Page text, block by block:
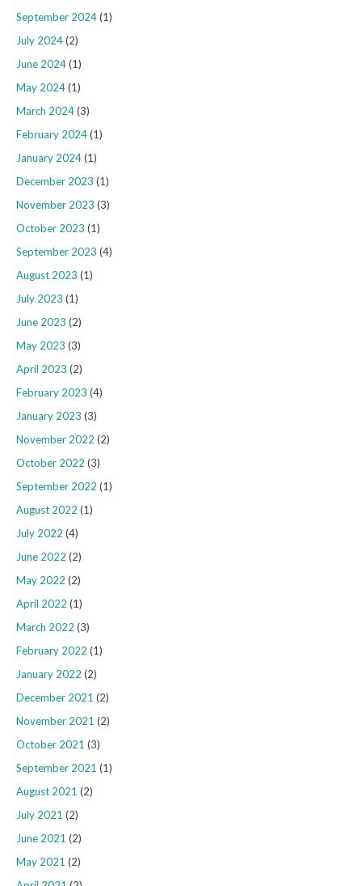
September 2024(1)
July 2024(2)
June 2024(1)
May 2024(1)
March 2024(3)
February 2024(1)
January 2024(1)
December 2023 (1)
November 2023 (3)
October 2023 (1)
September 2023 (4)
August 2023 (1)
July 2023 (1)
June 2023 (2)
May 2023 (3)
April 2023 (2)
February 2023 (4)
January 2023 (3)
November 2022 (2)
October 2022 (3)
September 2022 (1)
August 2022 (1)
July 2022 (4)
June 2022 (2)
May 2022 (2)
April 2022 (1)
March 2022 (3)
February 2022 (1)
January 2022 (2)
December 2021 (2)
November 2021 (2)
October 2021 (3)
September 2021 (1)
August 2021 (2)
July 2021 (2)
June 2021 (2)
May 2021 (2)